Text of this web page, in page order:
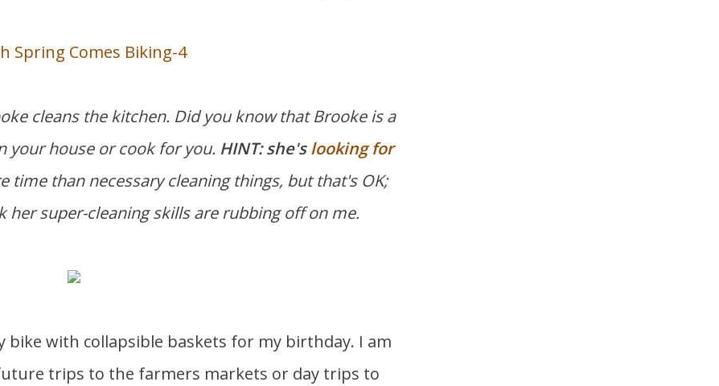
cleans the kitchen. Did you know that Brooke is a
your house or cook for you. HINT: she'slooking for
time than necessary cleaning things, but that's OK;
her super-cleaning skills are rubbing off on me.
bike with collapsible baskets for my birthday. I am
trips to the farmers markets or day trips to